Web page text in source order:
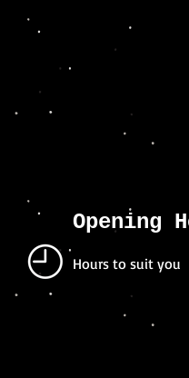
Opening
Hours to suit you